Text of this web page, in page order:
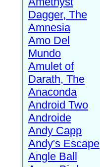
Dagger, The
Amnesia
Amo Del
Mundo
Amulet of
Darath, The
Anaconda
Android Two
Androide
Andy Capp
Andy's Escape
Angle Ball